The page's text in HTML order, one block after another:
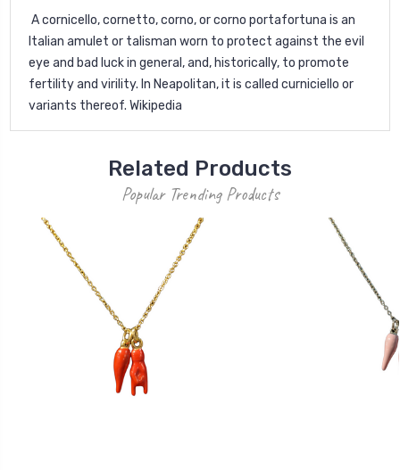
A cornicello, cornetto, corno, or corno portafortuna is an
Italian amulet or talisman worn to protect against the evil
eye and bad luck in general, and, historically, to promote
fertility and virility. In Neapolitan, it is called curniciello or
variants thereof. Wikipedia
Related Products
Popular Trending Products